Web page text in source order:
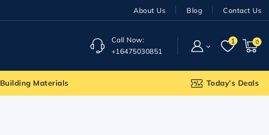
About Us Blog Contact Us
Call Now:
+16475030851
1 0
Building Materials Today’s Deals